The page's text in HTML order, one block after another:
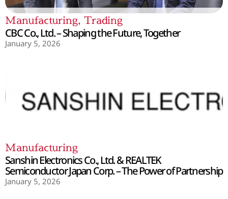
Manufacturing, Trading
CBC Co., Ltd. – Shaping the Future, Together
January 5, 2026
Manufacturing
Sanshin Electronics Co., Ltd. & REALTEK
Semiconductor Japan Corp. – The Power of Partnership
January 5, 2026